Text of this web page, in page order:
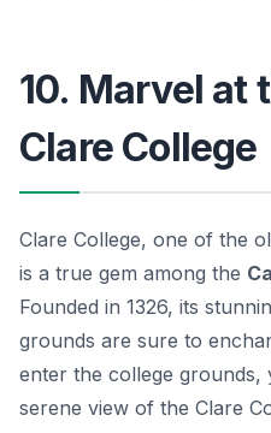
10. Marvel at
Clare College
Clare College, one of the
is a true gem among the
Founded in 1326, its
grounds are sure to
enter the college grounds,
serene view of the Clare